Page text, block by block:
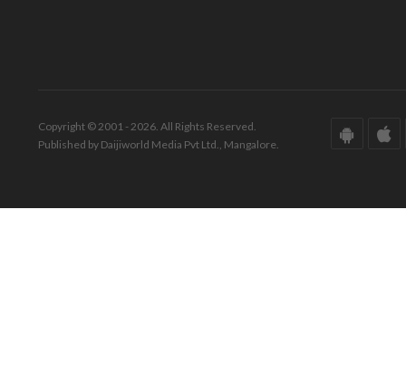
Copyright © 2001 - 2026. All Rights Reserved.
Published by Daijiworld Media Pvt Ltd., Mangalore.